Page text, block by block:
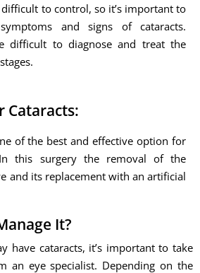
to control, so it’s important to
and signs of cataracts.
difficult to diagnose and treat the
Cataracts:
of the best and effective option for
this surgery the removal of the
and its replacement with an artificial
It?
have cataracts, it’s important to take
an eye specialist. Depending on the